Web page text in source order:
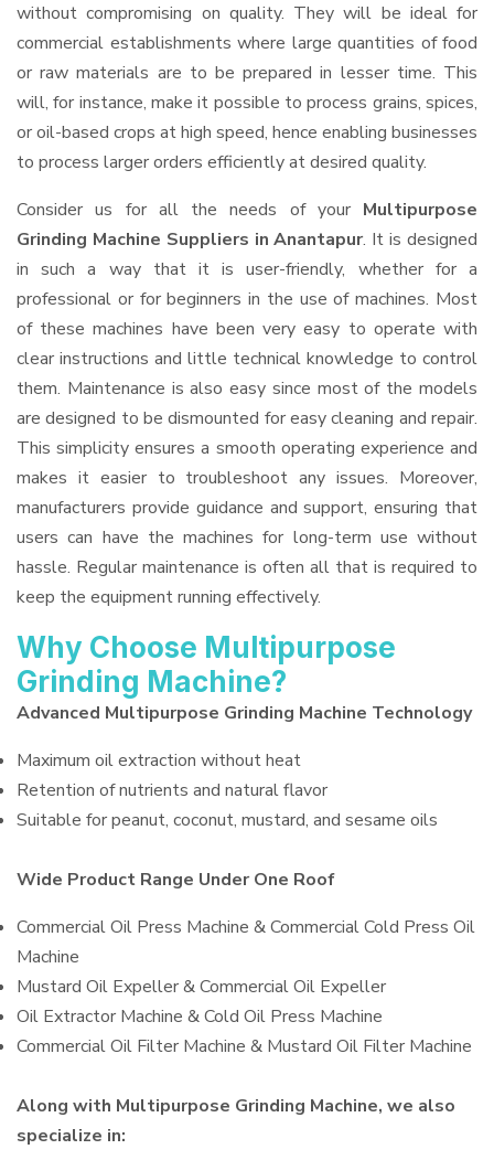
without compromising on quality. They will be ideal for
commercial establishments where large quantities of food
or raw materials are to be prepared in lesser time. This
will, for instance, make it possible to process grains, spices,
or oil-based crops at high speed, hence enabling businesses
to process larger orders efficiently at desired quality.
Consider us for all the needs of your Multipurpose
Grinding Machine Suppliers in Anantapur. It is designed
in such a way that it is user-friendly, whether for a
professional or for beginners in the use of machines. Most
of these machines have been very easy to operate with
clear instructions and little technical knowledge to control
them. Maintenance is also easy since most of the models
are designed to be dismounted for easy cleaning and repair.
This simplicity ensures a smooth operating experience and
makes it easier to troubleshoot any issues. Moreover,
manufacturers provide guidance and support, ensuring that
users can have the machines for long-term use without
hassle. Regular maintenance is often all that is required to
keep the equipment running effectively.
Why Choose Multipurpose
Grinding Machine?
Advanced Multipurpose Grinding Machine Technology
Maximum oil extraction without heat
Retention of nutrients and natural flavor
Suitable for peanut, coconut, mustard, and sesame oils
Wide Product Range Under One Roof
Commercial Oil Press Machine & Commercial Cold Press Oil
Machine
Mustard Oil Expeller & Commercial Oil Expeller
Oil Extractor Machine & Cold Oil Press Machine
Commercial Oil Filter Machine & Mustard Oil Filter Machine
Along with Multipurpose Grinding Machine, we also
specialize in: